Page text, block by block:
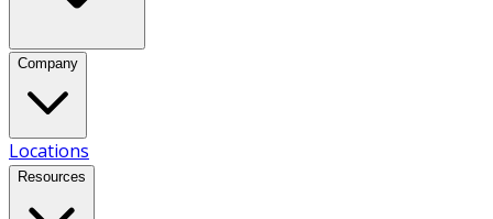
Company
Locations
Resources